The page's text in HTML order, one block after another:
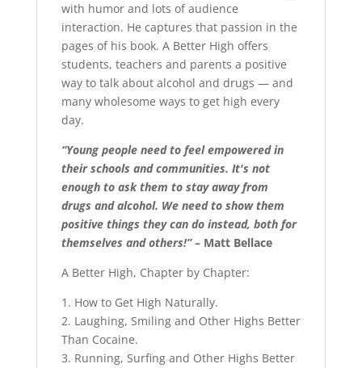
with humor and lots of audience
interaction. He captures that passion in the
pages of his book. A Better High offers
students, teachers and parents a positive
way to talk about alcohol and drugs — and
many wholesome ways to get high every
day.
“Young people need to feel empowered in
their schools and communities. It's not
enough to ask them to stay away from
drugs and alcohol. We need to show them
positive things they can do instead, both for
themselves and others!”– Matt Bellace
A Better High, Chapter by Chapter:
1. How to Get High Naturally.
2. Laughing, Smiling and Other Highs Better
Than Cocaine.
3. Running, Surfing and Other Highs Better